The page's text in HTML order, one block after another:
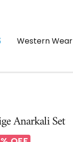
Western Wear
Anarkali Set